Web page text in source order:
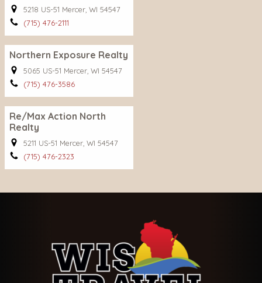
5218 US-51 Mercer, WI 54547
(715) 476-2111
Northern Exposure Realty
5065 US-51 Mercer, WI 54547
(715) 476-3586
Re/Max Action North
Realty
5211 US-51 Mercer, WI 54547
(715) 476-2323